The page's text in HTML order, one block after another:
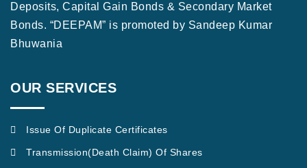
Deposits, Capital Gain Bonds & Secondary Market
Bonds. “DEEPAM” is promoted by Sandeep Kumar
Bhuwania
OUR SERVICES
Issue Of Duplicate Certificates
Transmission(Death Claim) Of Shares